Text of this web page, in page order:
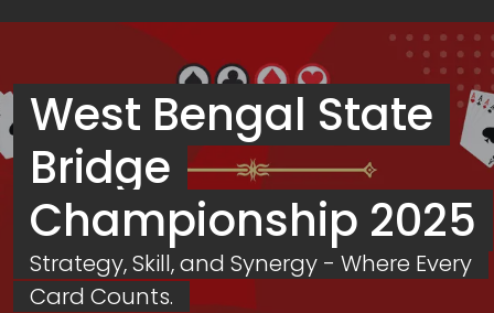
West Bengal State
Bridge
Championship 2025
Strategy, Skill, and Synergy - Where Every
Card Counts.